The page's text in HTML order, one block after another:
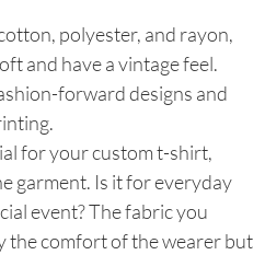
polyester, and rayon,
and have a vintage feel.
forward designs and
for your custom t-shirt,
garment. Is it for everyday
event? The fabric you
the comfort of the wearer but